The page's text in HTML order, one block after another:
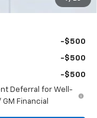
-$500
-$500
-$500
Deferral for Well-
Financial